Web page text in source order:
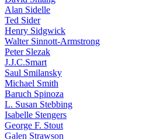
Alan Sidelle
Ted Sider
Henry Sidgwick
Walter Sinnott-Armstrong
Peter Slezak
J.J.C.Smart
Saul Smilansky
Michael Smith
Baruch Spinoza
L. Susan Stebbing
Isabelle Stengers
George F. Stout
Galen Strawson